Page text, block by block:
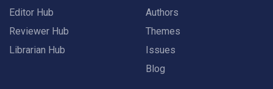
Editor Hub
Reviewer Hub
Librarian Hub
Authors
Themes
Issues
Blog